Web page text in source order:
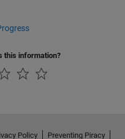
this information?
Policy Preventing Piracy